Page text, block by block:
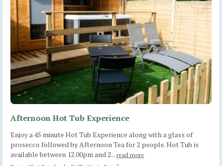
Afternoon Hot Tub Experience
Enjoy a 45 minute Hot Tub Experience along with a glass of
prosecco followed by Afternoon Tea for 2 people. Hot Tub is
available between 12.00pm and 2... read more